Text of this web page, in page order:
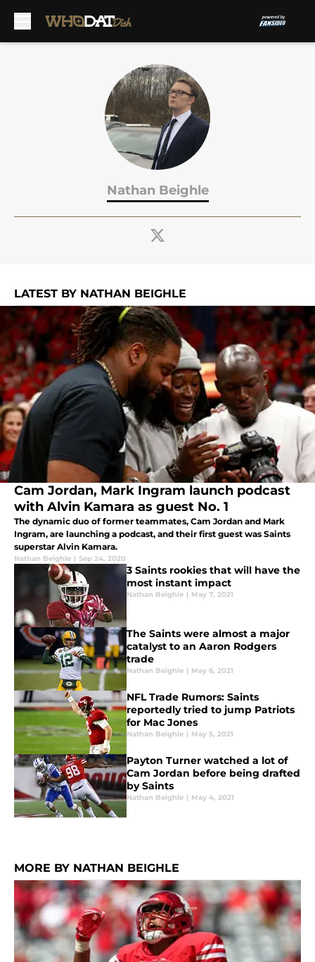
Nathan Beighle
LATEST BY NATHAN BEIGHLE
Cam Jordan, Mark Ingram launch podcast
with Alvin Kamara as guest No. 1
The dynamic duo of former teammates, Cam Jordan and Mark
Ingram, are launching a podcast, and their first guest was Saints
superstar Alvin Kamara.
Nathan Beighle | Sep 24, 2020
3 Saints rookies that will have the
most instant impact
Nathan Beighle | May 7, 2021
The Saints were almost a major
catalyst to an Aaron Rodgers
trade
Nathan Beighle | May 6, 2021
NFL Trade Rumors: Saints
reportedly tried to jump Patriots
for Mac Jones
Nathan Beighle | May 5, 2021
Payton Turner watched a lot of
Cam Jordan before being drafted
by Saints
Nathan Beighle | May 4, 2021
MORE BY NATHAN BEIGHLE